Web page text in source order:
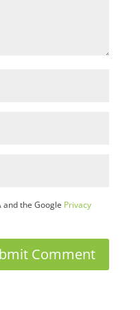
and the Google Privacy